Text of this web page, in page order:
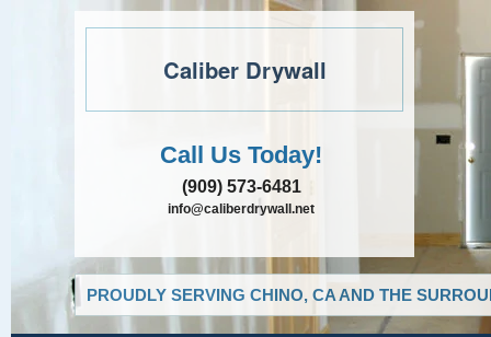
Caliber Drywall
Call Us Today!
(909) 573-6481
info@caliberdrywall.net
PROUDLY SERVING CHINO, CA AND THE